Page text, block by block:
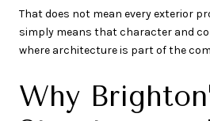
That does not mean every exterior
simply means that character and
where architecture is part of the
Why